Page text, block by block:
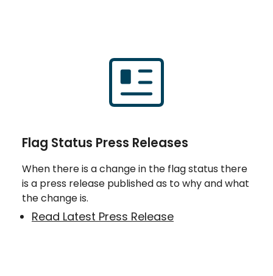
Flag Status Press Releases
When there is a change in the flag status there
is a press release published as to why and what
the change is.
Read Latest Press Release